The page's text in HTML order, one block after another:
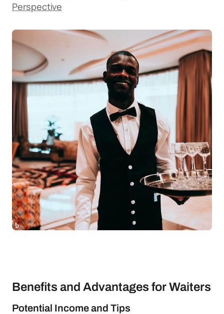
Perspective
Benefits and Advantages for Waiters
Potential Income and Tips